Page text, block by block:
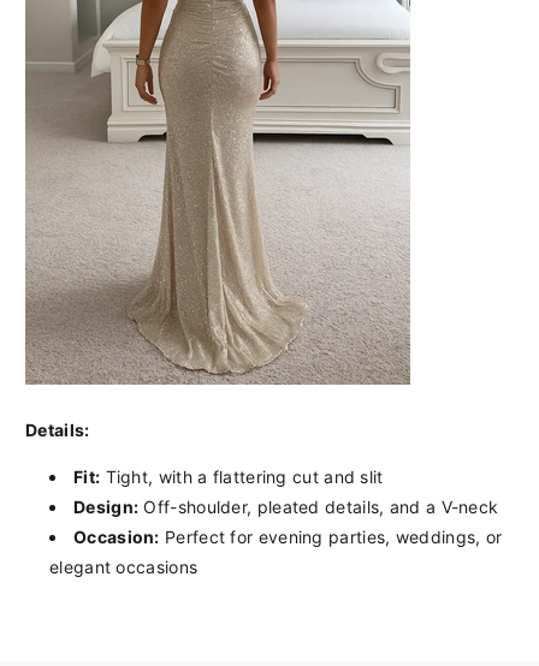
Details:
Fit: Tight, with a flattering cut and slit
Design: Off-shoulder, pleated details, and a V-neck
Occasion: Perfect for evening parties, weddings, or
elegant occasions